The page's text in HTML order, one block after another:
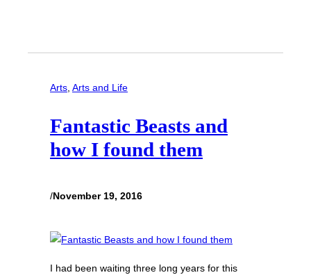
Arts, Arts and Life
Fantastic Beasts and
how I found them
/November 19, 2016
I had been waiting three long years for this